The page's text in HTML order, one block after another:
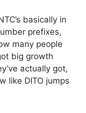
basically in
prefixes,
many people
big growth
actually got,
like DITO jumps